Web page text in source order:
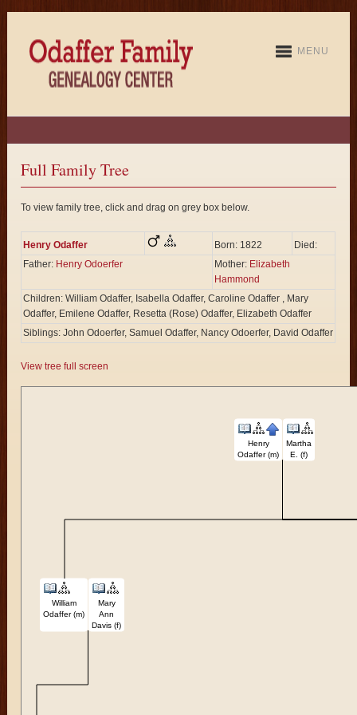
MENU
Full Family Tree
To view family tree, click and drag on grey box below.
Henry Odaffer Born: 1822
Died:
Father: Henry Odoerfer Mother: Elizabeth
Hammond
Children: William Odaffer, Isabella Odaffer, Caroline Odaffer , Mary
Odaffer, Emilene Odaffer, Resetta (Rose) Odaffer, Elizabeth Odaffer
Siblings: John Odoerfer, Samuel Odaffer, Nancy Odoerfer, David Odaffer
View tree full screen
Henry
Odaffer (m)
Martha
E. (f)
William
Odaffer (m)
Mary
Ann
Davis (f)